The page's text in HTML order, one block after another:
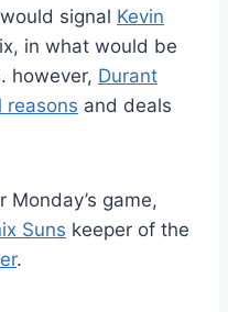
signal Kevin
in what would be
however, Durant
reasons and deals
game,
Suns keeper of the
.